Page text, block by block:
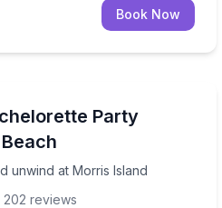
Book Now
Party
unwind at Morris Island
unwind at Morris Island
202 reviews